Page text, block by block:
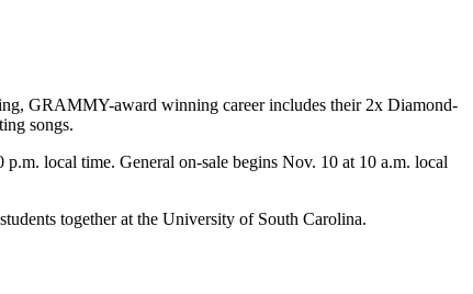
GRAMMY-award winning career includes their 2x Diamond-
songs.
local time. General on-sale begins Nov. 10 at 10 a.m. local
together at the University of South Carolina.